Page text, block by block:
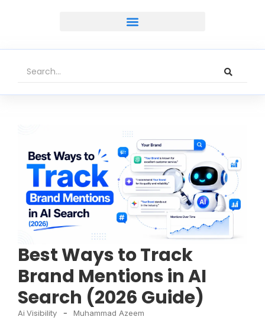
Best Ways to Track
Brand Mentions in AI
Search (2026 Guide)
Ai Visibility - Muhammad Azeem